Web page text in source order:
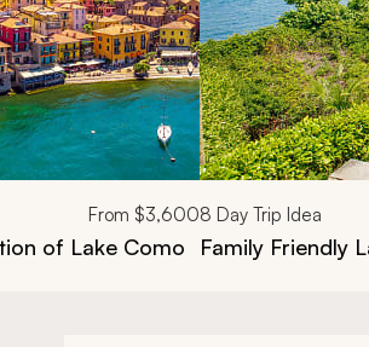
From $3,600
of Lake Como
8 Day Trip Idea
Family Friendly